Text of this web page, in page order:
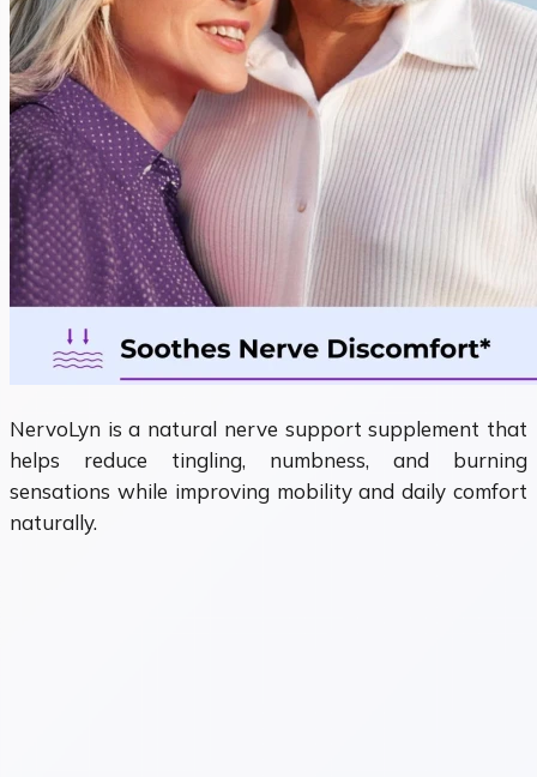
NervoLyn is a natural nerve support supplement that
helps reduce tingling, numbness, and burning
sensations while improving mobility and daily comfort
naturally.